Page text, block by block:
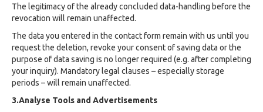
The legitimacy of the already concluded data-handling before the
revocation will remain unaffected.
The data you entered in the contact form remain with us until you
request the deletion, revoke your consent of saving data or the
purpose of data saving is no longer required (e.g. after completing
your inquiry). Mandatory legal clauses – especially storage
periods – will remain unaffected.
3.Analyse Tools and Advertisements